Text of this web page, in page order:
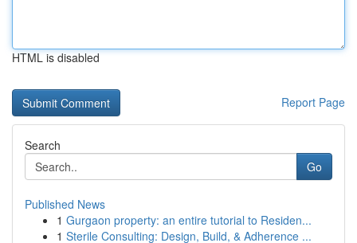
HTML is disabled
Report Page
Search
Go
Published News
1 Gurgaon property: an entire tutorial to Residen...
1 Sterile Consulting: Design, Build, & Adherence ...